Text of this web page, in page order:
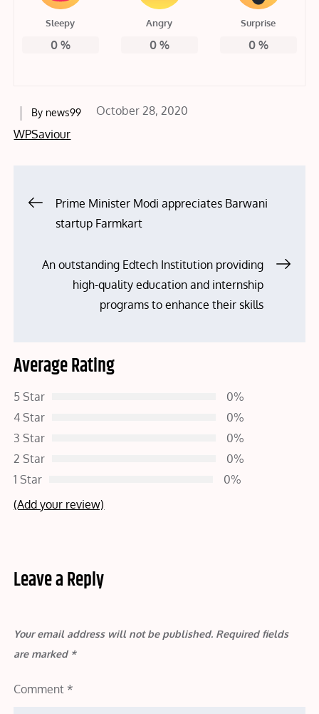
Sleepy
0%
Angry
0%
Surprise
0%
By news99
Posted
October 28, 2020
WPSaviour
Post
navigation
Prime Minister Modi appreciates Barwani
startup Farmkart
An outstanding Edtech Institution providing
high-quality education and internship
programs to enhance their skills
Average Rating
5 Star
0%
4 Star
0%
3 Star
0%
2 Star
0%
1 Star
0%
(Add your review)
Leave a Reply
Your email address will not be published. Required fields
are marked *
Comment *